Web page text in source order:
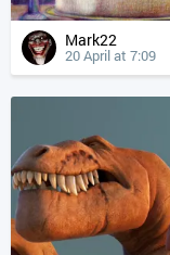
Mark22
20 April at 7:09